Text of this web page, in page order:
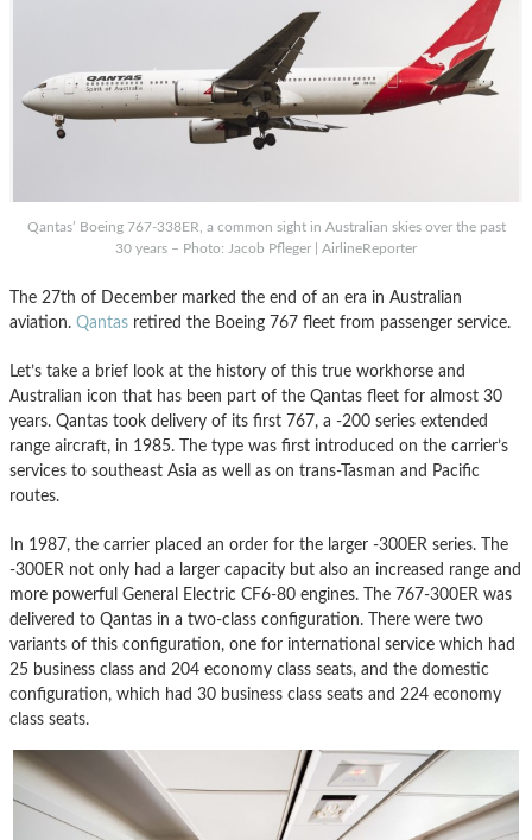
Qantas’ Boeing 767-338ER, a common sight in Australian skies over the past
30 years – Photo: Jacob Pfleger | AirlineReporter
The 27th of December marked the end of an era in Australian
aviation. Qantas retired the Boeing 767 fleet from passenger service.
Let’s take a brief look at the history of this true workhorse and
Australian icon that has been part of the Qantas fleet for almost 30
years. Qantas took delivery of its first 767, a -200 series extended
range aircraft, in 1985. The type was first introduced on the carrier’s
services to southeast Asia as well as on trans-Tasman and Pacific
routes.
In 1987, the carrier placed an order for the larger -300ER series. The
-300ER not only had a larger capacity but also an increased range and
more powerful General Electric CF6-80 engines. The 767-300ER was
delivered to Qantas in a two-class configuration. There were two
variants of this configuration, one for international service which had
25 business class and 204 economy class seats, and the domestic
configuration, which had 30 business class seats and 224 economy
class seats.